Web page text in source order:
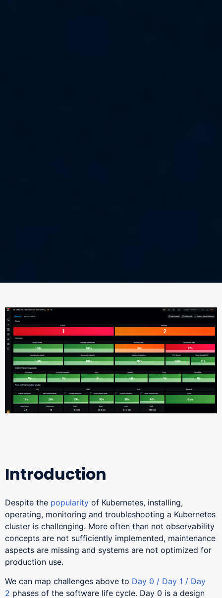
Introduction
Despite the popularity of Kubernetes, installing,
operating, monitoring and troubleshooting a Kubernetes
cluster is challenging. More often than not observability
concepts are not sufficiently implemented, maintenance
aspects are missing and systems are not optimized for
production use.
We can map challenges above to Day 0 / Day 1 / Day
2 phases of the software life cycle. Day 0 is a design